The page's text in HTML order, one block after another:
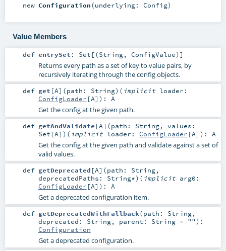
new Configuration(underlying: Config)
Value Members
def entrySet : Set [(String, ConfigValue)]
Returns every path as a set of key to value pairs, by
recursively iterating through the config objects.
def get [A] (path: String) ( implicit loader:
ConfigLoader [A] ) : A
Get the config at the given path.
def getAndValidate [A] (path: String, values:
Set [A] ) ( implicit loader: ConfigLoader [A] ) : A
Get the config at the given path and validate against a set of
valid values.
def getDeprecated [A] (path: String,
deprecatedPaths: String*) ( implicit arg0:
ConfigLoader [A] ) : A
Get a deprecated configuration item.
def getDeprecatedWithFallback(path: String,
deprecated: String, parent: String= "") :
Configuration
Get a deprecated configuration.